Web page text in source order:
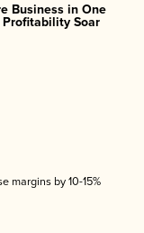
Business in One
Soar
margins by 10-15%